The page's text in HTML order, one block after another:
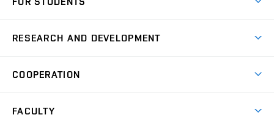
Degree Studies in Czech
Open Days
Schedule
Study Regulations
RESEARCH AND DEVELOPMENT
Research Topics
COOPERATION
FACULTY